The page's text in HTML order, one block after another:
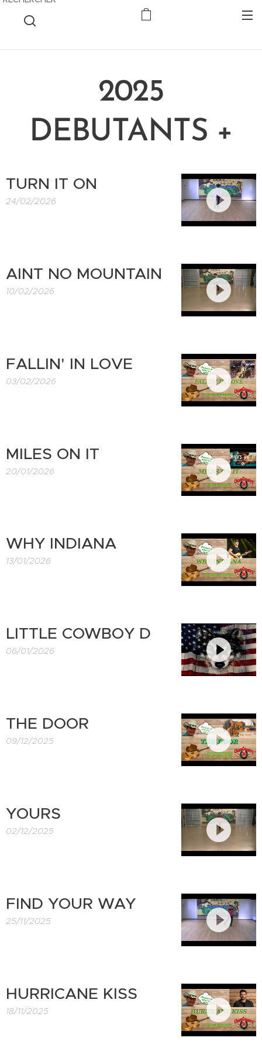
2025
DEBUTANTS +
TURN IT ON
24/02/2026
AINT NO MOUNTAIN
10/02/2026
FALLIN' IN LOVE
03/02/2026
MILES ON IT
20/01/2026
WHY INDIANA
13/01/2026
LITTLE COWBOY D
06/01/2026
THE DOOR
09/12/2025
YOURS
02/12/2025
FIND YOUR WAY
25/11/2025
HURRICANE KISS
18/11/2025